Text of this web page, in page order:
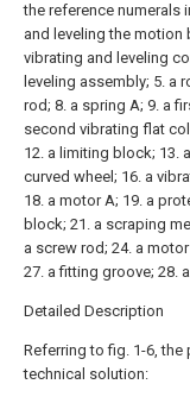
the reference numerals
and leveling the motion
vibrating and leveling
leveling assembly; 5. a
rod; 8. a spring A; 9. a
second vibrating flat
12. a limiting block; 13.
curved wheel; 16. a
18. a motor A; 19. a
block; 21. a scraping
a screw rod; 24. a
27. a fitting groove; 28.
Detailed Description
Referring to fig. 1-6,
technical solution: